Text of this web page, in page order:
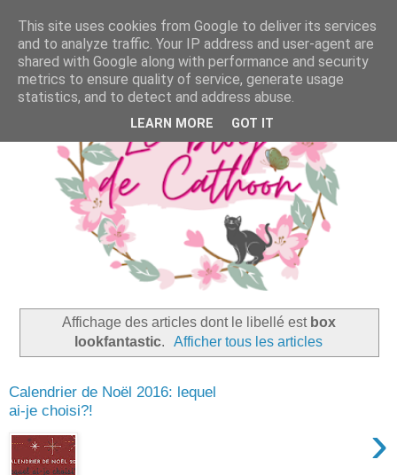
Affichage des articles dont le libellé est box
lookfantastic. Afficher tous les articles
Calendrier de Noël 2016: lequel
ai-je choisi?!
›
This site uses cookies from Google to deliver its services
and to analyze traffic. Your IP address and user-agent are
shared with Google along with performance and security
metrics to ensure quality of service, generate usage
statistics, and to detect and address abuse.
LEARN MORE GOT IT